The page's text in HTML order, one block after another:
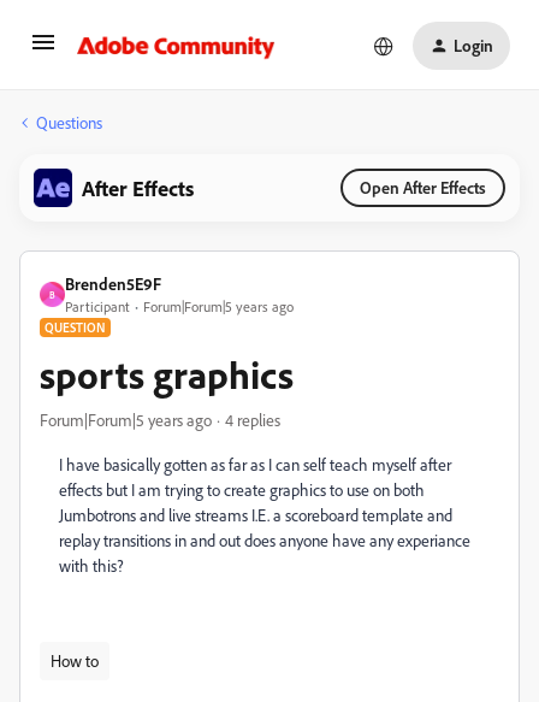
Login
Questions
After Effects Open After Effects
B
Brenden5E9F
Participant Forum|Forum|5 years ago
QUESTION
sports graphics
Forum|Forum|5 years ago 4 replies
I have basically gotten as far as I can self teach myself after
effects but I am trying to create graphics to use on both
Jumbotrons and live streams I.E. a scoreboard template and
replay transitions in and out does anyone have any experiance
with this?
How to